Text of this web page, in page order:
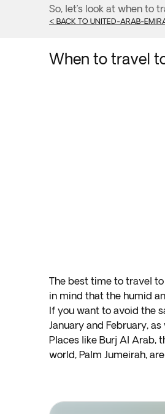
So, let’s look at when to
< BACK TO UNITED-ARAB-
When to travel
The best time to travel
in mind that the humid
If you want to avoid the
January and February,
Places like Burj Al Arab,
world, Palm Jumeirah,